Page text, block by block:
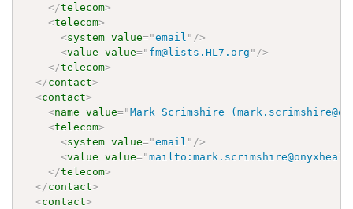
</telecom>
<telecom>
<system value="email " />
<value value=" fm@lists.HL7.org " />
</telecom>
</contact>
<contact>
<name value="Mark Scrimshire
<telecom>
<system value="email " />
<value value="
</telecom>
</contact>
<contact>